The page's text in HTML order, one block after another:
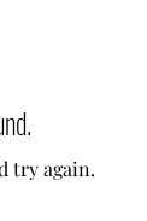
try again.